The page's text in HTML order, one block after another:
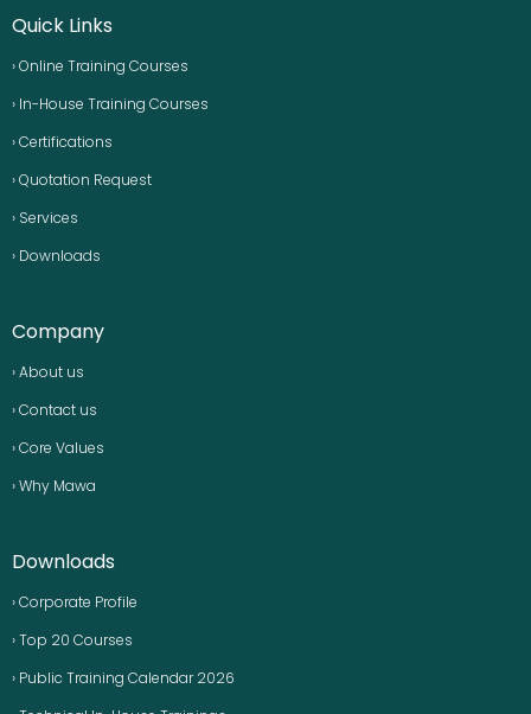
Quick Links
› Online Training Courses
› In-House Training Courses
› Certifications
› Quotation Request
› Services
› Downloads
Company
› About us
› Contact us
› Core Values
› Why Mawa
Downloads
› Corporate Profile
› Top 20 Courses
› Public Training Calendar 2026